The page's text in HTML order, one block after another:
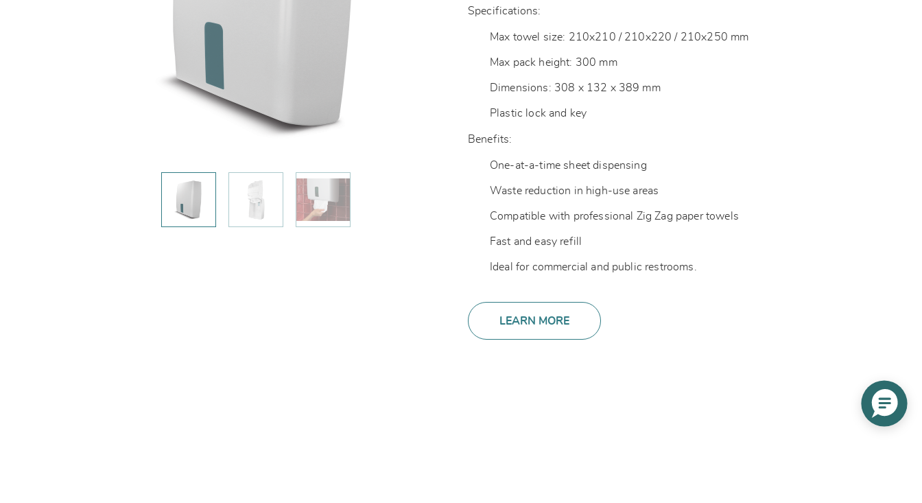
Specifications:
Max towel size: 210x210 / 210x220 / 210x250 mm
Max pack height: 300 mm
Dimensions: 308 x 132 x 389 mm
Plastic lock and key
Benefits:
One-at-a-time sheet dispensing
Waste reduction in high-use areas
Compatible with professional Zig Zag paper towels
Fast and easy refill
Ideal for commercial and public restrooms.
LEARN MORE